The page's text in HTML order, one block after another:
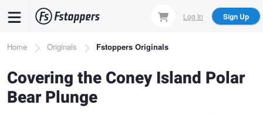
content
Log In Sign Up
Breadcrumb
Home Originals Fstoppers Originals
Covering the Coney Island Polar
Bear Plunge